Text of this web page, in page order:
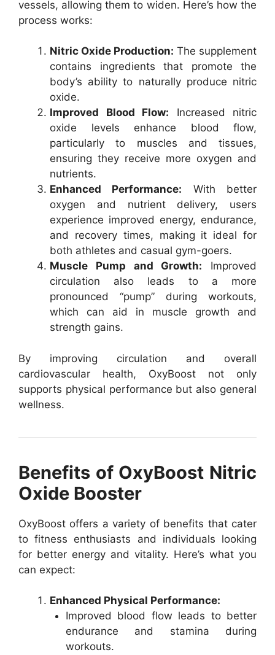
vessels, allowing them to widen. Here’s how the
process works:
Nitric Oxide Production: The supplement
contains ingredients that promote the
body’s ability to naturally produce nitric
oxide.
Improved Blood Flow: Increased nitric
oxide levels enhance blood flow,
particularly to muscles and tissues,
ensuring they receive more oxygen and
nutrients.
Enhanced Performance: With better
oxygen and nutrient delivery, users
experience improved energy, endurance,
and recovery times, making it ideal for
both athletes and casual gym-goers.
Muscle Pump and Growth: Improved
circulation also leads to a more
pronounced “pump” during workouts,
which can aid in muscle growth and
strength gains.
By improving circulation and overall
cardiovascular health, OxyBoost not only
supports physical performance but also general
wellness.
Benefits of OxyBoost Nitric
Oxide Booster
OxyBoost offers a variety of benefits that cater
to fitness enthusiasts and individuals looking
for better energy and vitality. Here’s what you
can expect:
Enhanced Physical Performance:
Improved blood flow leads to better
endurance and stamina during
workouts.